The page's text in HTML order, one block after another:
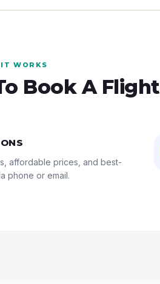
WORKS
Book A Flight
affordable prices, and best-
phone or email.